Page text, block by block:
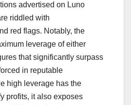
advertised on Luno
riddled with
red flags. Notably, the
leverage of either
that significantly surpass
in reputable
high leverage has the
profits, it also exposes